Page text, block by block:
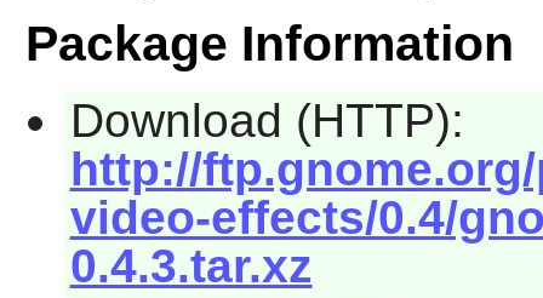
Package Information
Download (HTTP):
http://
video-effects/0.4/
0.4.3.tar.xz